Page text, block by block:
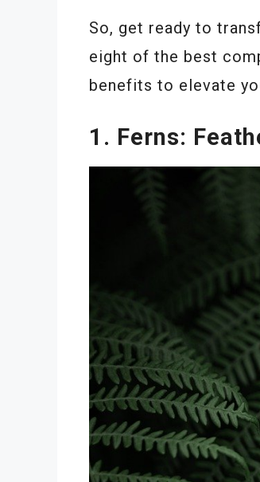
So, get ready to
eight of the best
benefits to elevate
1. Ferns: